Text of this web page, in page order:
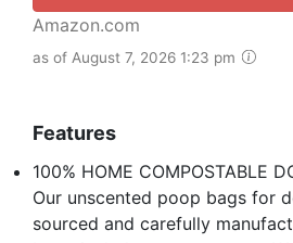
Amazon.com
as of August 7, 2026 1:23 pm
Features
100% HOME COMPOSTABLE
Our unscented poop bags for
sourced and carefully